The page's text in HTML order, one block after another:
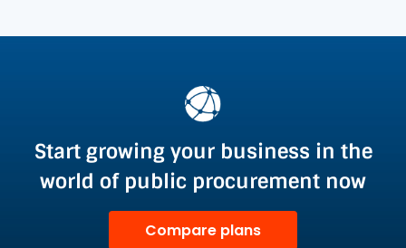
Start growing your business in the
world of public procurement now
Compare plans